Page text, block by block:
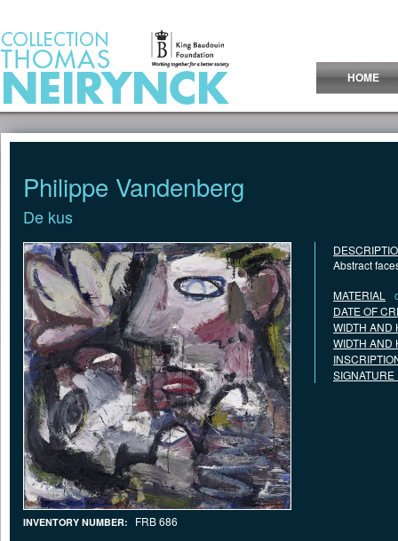
HOME
Philippe Vandenberg
De kus
INVENTORY NUMBER: FRB 686
Abstract
MATERIAL
DATE OF
WIDTH AND
WIDTH AND